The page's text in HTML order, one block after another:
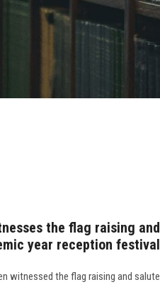
the flag raising and
year reception festival
witnessed the flag raising and salute